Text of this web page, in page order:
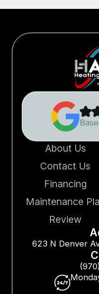
About Us
Contact Us
Financing
Maintenance
Review
623 N Denver